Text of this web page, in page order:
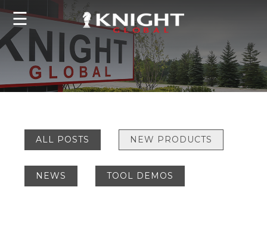
☰
ALL POSTS NEW PRODUCTS
NEWS TOOL DEMOS